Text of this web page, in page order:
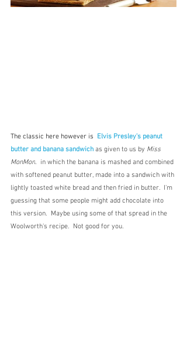
The classic here however is Elvis Presley's peanut
butter and banana sandwich as given to us by Miss
MonMon.  in which the banana is mashed and combined
with softened peanut butter, made into a sandwich with
lightly toasted white bread and then fried in butter.  I'm
guessing that some people might add chocolate into
this version.  Maybe using some of that spread in the
Woolworth's recipe.  Not good for you.